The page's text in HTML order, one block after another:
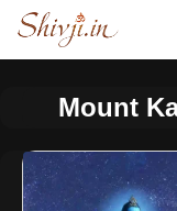
Skip
content
Mount